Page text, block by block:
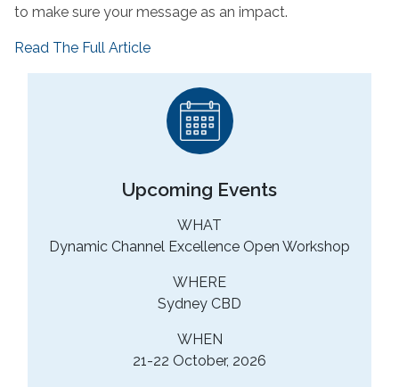
to make sure your message as an impact.
Read The Full Article
Upcoming Events
WHAT
Dynamic Channel Excellence Open Workshop
WHERE
Sydney CBD
WHEN
21-22 October, 2026